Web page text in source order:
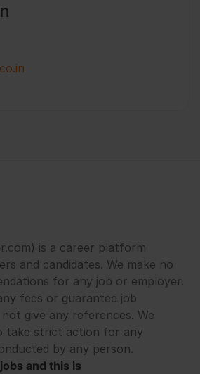
is a career platform
and candidates. We make no
for any job or employer.
fees or guarantee job
give any references. We
take strict action for any
by any person.
and this is